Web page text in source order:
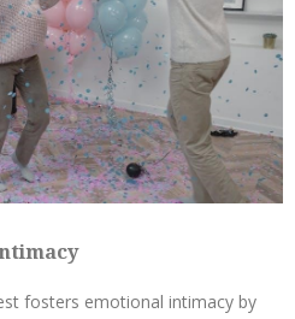
fosters emotional intimacy by